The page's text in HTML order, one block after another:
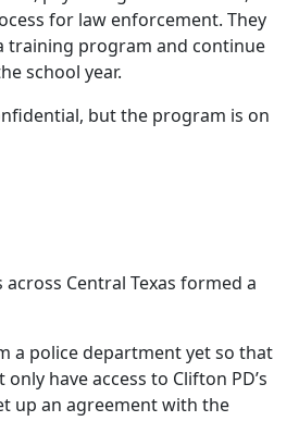
for law enforcement. They
training program and continue
school year.
but the program is on
Central Texas formed a
a police department yet so that
have access to Clifton PD’s
up an agreement with the